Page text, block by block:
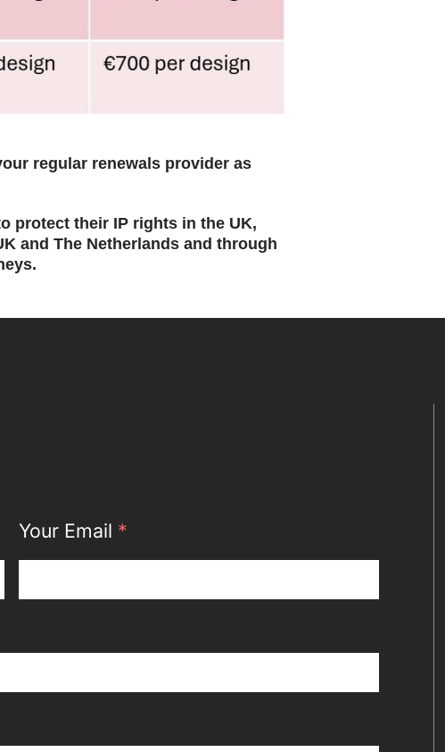
regular renewals provider as
protect their IP rights in the UK,
and The Netherlands and through
Your Email *